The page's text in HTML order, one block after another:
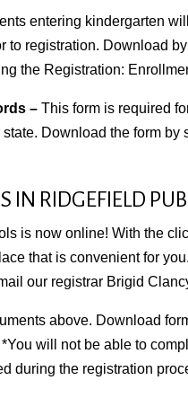
entering kindergarten
to registration. Download
the Registration:
– This form is required
Download the form
IN RIDGEFIELD
is now online! With the
that is convenient for
our registrar Brigid
above. Download
will not be able to
during the registration